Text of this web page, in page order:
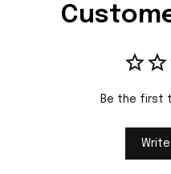
Be the first